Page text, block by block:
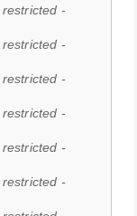
restricted -
restricted -
restricted -
restricted -
restricted -
restricted -